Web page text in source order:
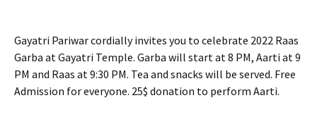
Gayatri Pariwar cordially invites you to celebrate 2022 Raas
Garba at Gayatri Temple. Garba will start at 8 PM, Aarti at 9
PM and Raas at 9:30 PM. Tea and snacks will be served. Free
Admission for everyone. 25$ donation to perform Aarti.